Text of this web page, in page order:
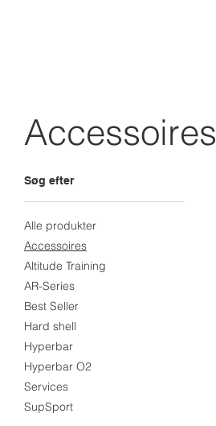
Accessoires
Søg efter
Alle produkter
Accessoires
Altitude Training
AR-Series
Best Seller
Hard shell
Hyperbar
Hyperbar O2
Services
SupSport